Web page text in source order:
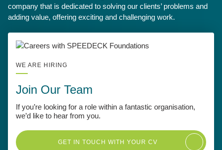
company that is dedicated to solving our clients’ problems and
adding value, offering exciting and challenging work.
WE ARE HIRING
Join Our Team
If you’re looking for a role within a fantastic organisation,
we’d like to hear from you.
GET IN TOUCH WITH YOUR CV